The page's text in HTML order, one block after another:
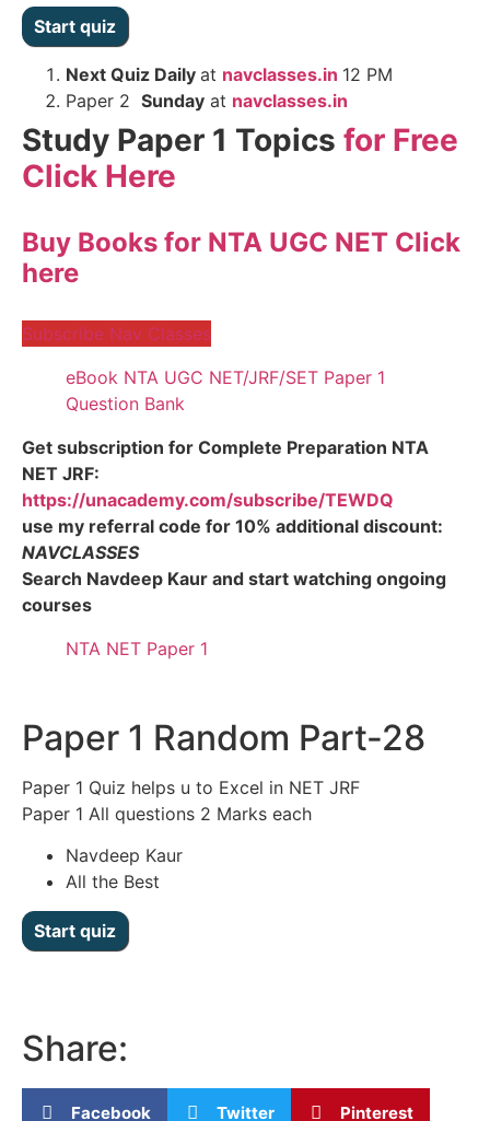
Next Quiz Daily at navclasses.in 12 PM
Paper 2 Sunday at navclasses.in
Study Paper 1 Topics for Free
Click Here
Buy Books for NTA UGC NET Click
here
Subscribe Nav Classes
eBook NTA UGC NET/JRF/SET Paper 1
Question Bank
Get subscription for Complete Preparation NTA
NET JRF:
https://unacademy.com/subscribe/TEWDQ
use my referral code for 10% additional discount:
NAVCLASSES
Search Navdeep Kaur and start watching ongoing
courses
NTA NET Paper 1
Paper 1 Random Part-28
Paper 1 Quiz helps u to Excel in NET JRF
Paper 1 All questions 2 Marks each
Navdeep Kaur
All the Best
Share:
Facebook Twitter Pinterest